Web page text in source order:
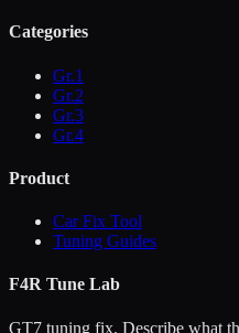
Categories
Gr.1
Gr.2
Gr.3
Gr.4
Product
Car Fix Tool
Tuning Guides
F4R Tune Lab
GT7 tuning fix. Describe what